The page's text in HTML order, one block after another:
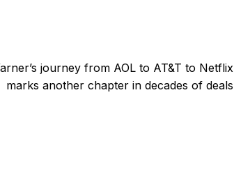
journey from AOL to AT&T to Netflix
marks another chapter in decades of deals